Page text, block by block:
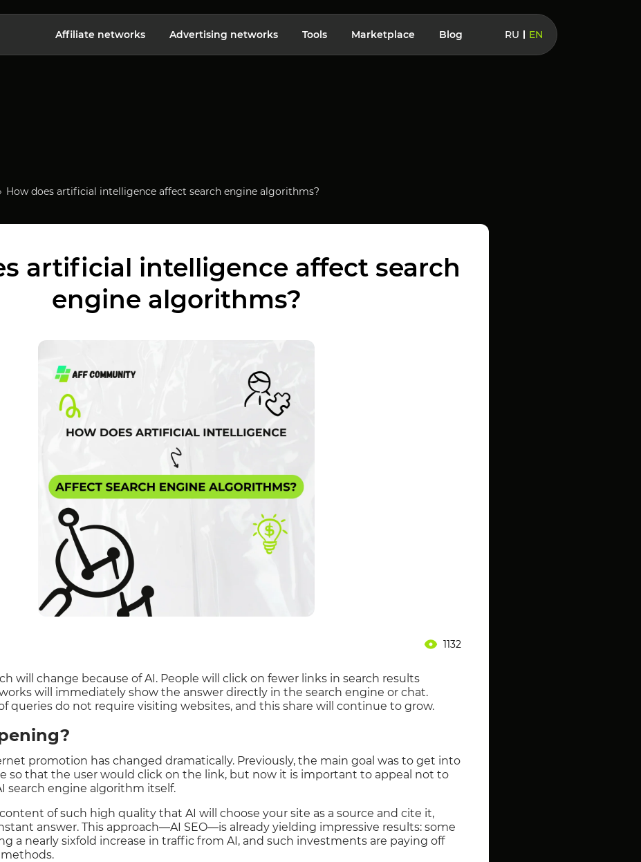
Affiliate networks Advertising networks Tools Marketplace Blog RU EN
How does artificial intelligence affect search engine algorithms?
artificial intelligence affect search
engine algorithms?
1132
will change because of AI. People will click on fewer links in search results
will immediately show the answer directly in the search engine or chat.
queries do not require visiting websites, and this share will continue to grow.
promotion has changed dramatically. Previously, the main goal was to get into
so that the user would click on the link, but now it is important to appeal not to
search engine algorithm itself.
of such high quality that AI will choose your site as a source and cite it,
answer. This approach—AI SEO—is already yielding impressive results: some
a nearly sixfold increase in traffic from AI, and such investments are paying off